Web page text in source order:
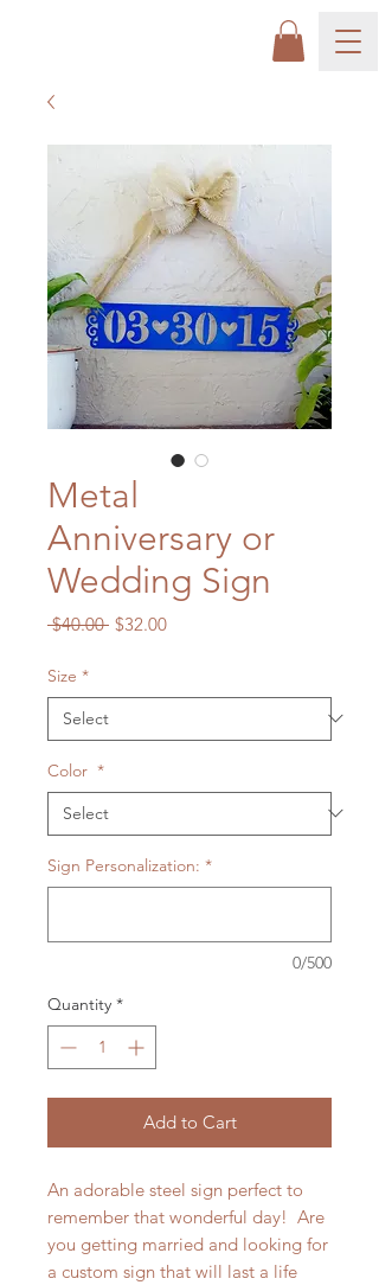
Metal
Anniversary or
Wedding Sign
$40.00 Regular
$32.00Sale
Size *
Color *
Sign Personalization: *
0/500
Quantity *
Add to Cart
An adorable steel sign perfect to
remember that wonderful day! Are
you getting married and looking for
a custom sign that will last a life